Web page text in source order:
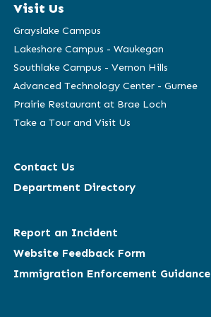
Visit Us
Grayslake Campus
Lakeshore Campus - Waukegan
Southlake Campus - Vernon Hills
Advanced Technology Center - Gurnee
Prairie Restaurant at Brae Loch
Take a Tour and Visit Us
Contact Us
Department Directory
Report an Incident
Website Feedback Form
Immigration Enforcement Guidance